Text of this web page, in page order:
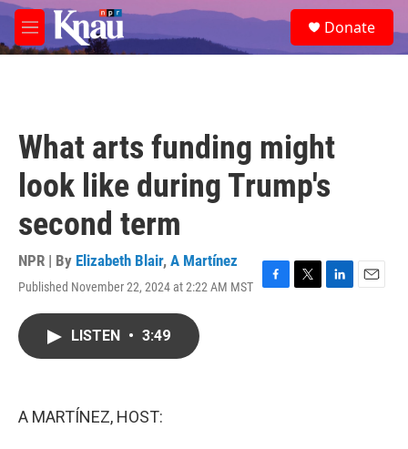
Skip to main content
M
e
e
a
Donate
What arts funding might
look like during Trump's
second term
NPR | By Elizabeth Blair, A Martínez
Published November 22, 2024 at 2:22 AM MST
F
T
L
E
LISTEN • 3:49
A MARTÍNEZ, HOST: